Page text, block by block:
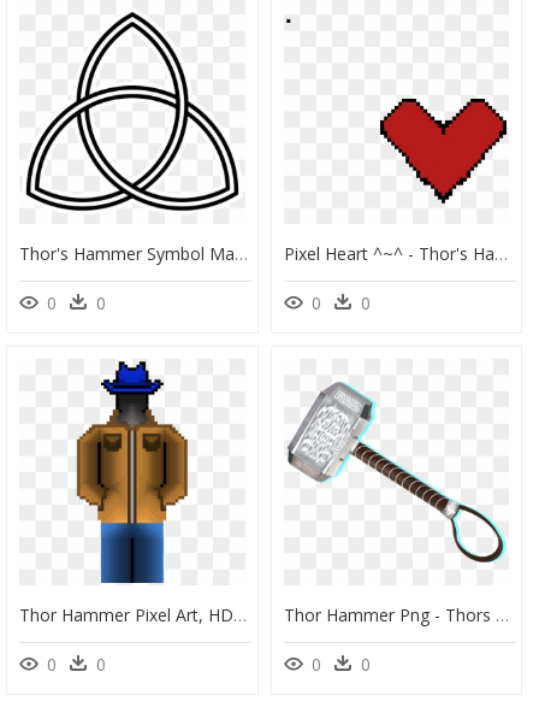
Thor's Hammer Symbol Marvel, HD Png Download
0 0
Pixel Heart ^~^ - Thor's Hammer Pixel Art, HD Png Download
0 0
Thor Hammer Pixel Art, HD Png Download
0 0
Thor Hammer Png - Thors Hammer Mmd, Transparent Png
0 0